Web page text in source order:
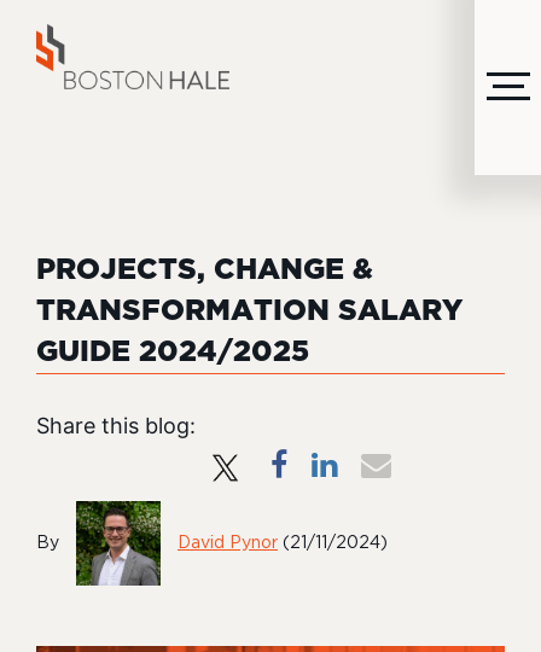
PROJECTS, CHANGE &
TRANSFORMATION SALARY
GUIDE 2024/2025
Share this blog:
By David Pynor (21/11/2024)